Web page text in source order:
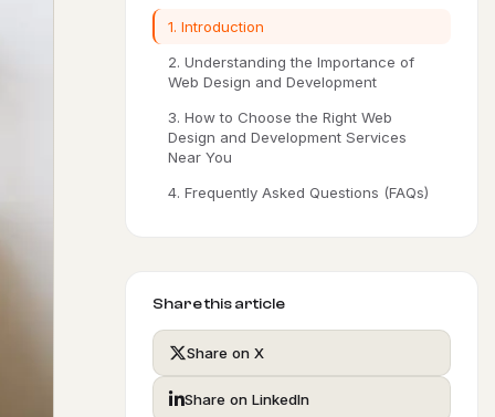
1. Introduction
2. Understanding the Importance of
Web Design and Development
3. How to Choose the Right Web
Design and Development Services
Near You
4. Frequently Asked Questions (FAQs)
Share this article
Share on X
Share on LinkedIn